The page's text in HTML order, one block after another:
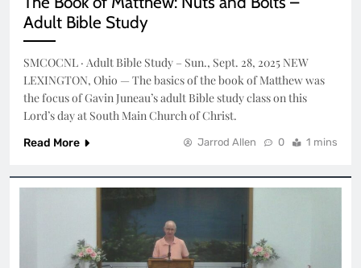
Adult Bible Study
SMCOCNL · Adult Bible Study – Sun., Sept. 28, 2025 NEW
LEXINGTON, Ohio — The basics of the book of Matthew was
the focus of Gavin Juneau’s adult Bible study class on this
Lord’s day at South Main Church of Christ.
Read More Jarrod Allen 0 1 mins